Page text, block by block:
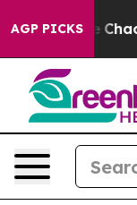
AGP PICKS
Collapse